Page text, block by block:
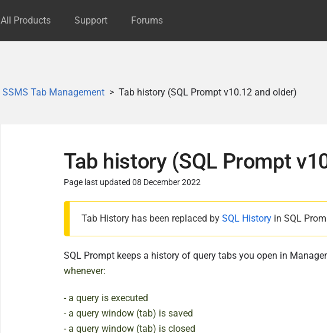
All Products Support Forums
SSMS Tab Management Tab history (SQL Prompt v10.12 and older)
Tab history (SQL Prompt
Page last updated 08 December 2022
b
l
i
h
e
Tab History has been replaced by SQL Historyin SQL
SQL Prompt keeps a history of query tabs you open in
whenever:
- a query is executed
- a query window (tab) is saved
- a query window (tab) is closed